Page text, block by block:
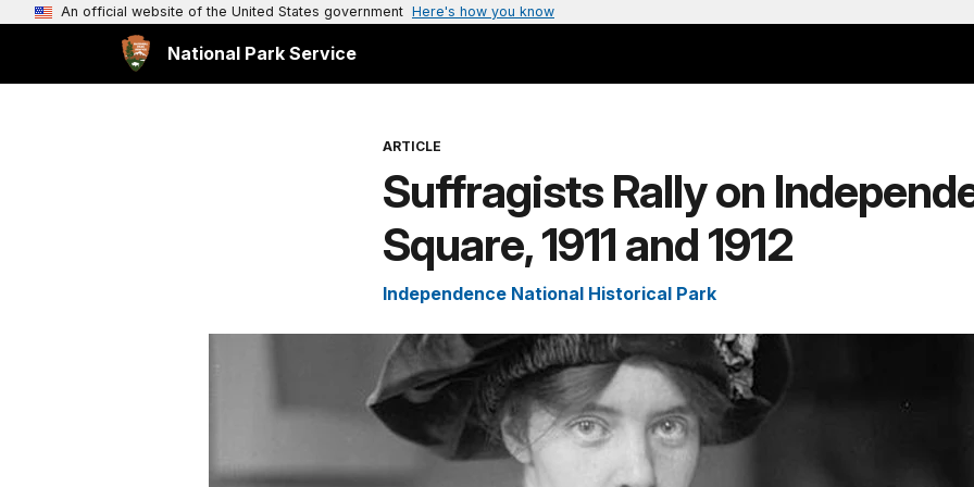
An official website of the United States government Here's how you know
National Park Service
ARTICLE
Suffragists Rally on
Square, 1911 and 1912
Independence National Historical Park